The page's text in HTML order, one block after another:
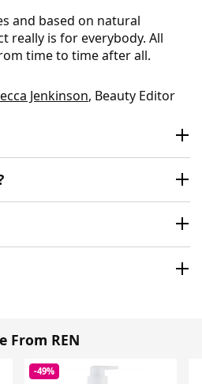
and based on natural
really is for everybody. All
time to time after all.
Jenkinson, Beauty Editor
From REN
-49%